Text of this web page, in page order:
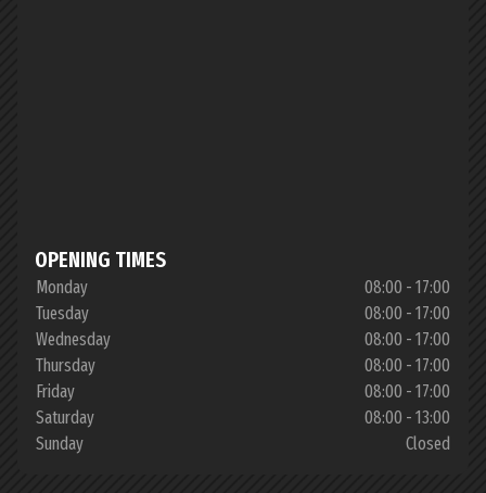
OPENING TIMES
Monday
08:00 - 17:00
Tuesday
08:00 - 17:00
Wednesday
08:00 - 17:00
Thursday
08:00 - 17:00
Friday
08:00 - 17:00
Saturday
08:00 - 13:00
Sunday
Closed